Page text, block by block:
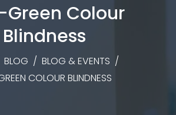
Green Colour
Blindness
BLOG / BLOG & EVENTS /
COLOUR BLINDNESS